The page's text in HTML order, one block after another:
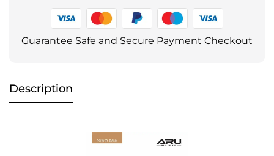
Guarantee Safe and Secure Payment Checkout
Description